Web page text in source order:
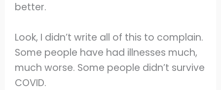
better.
Look, I didn’t write all of this to complain.
Some people have had illnesses much,
much worse. Some people didn’t survive
COVID.